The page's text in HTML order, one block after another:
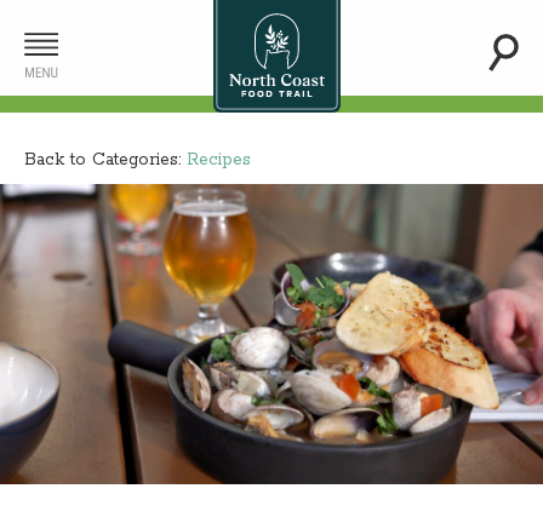
Back to Categories: Recipes